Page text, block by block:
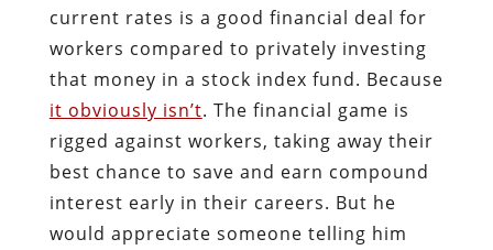
current rates is a good financial deal for
workers compared to privately investing
that money in a stock index fund. Because
it obviously isn’t. The financial game is
rigged against workers, taking away their
best chance to save and earn compound
interest early in their careers. But he
would appreciate someone telling him